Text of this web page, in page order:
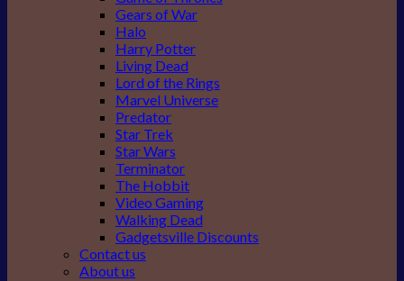
Gears of War
Halo
Harry Potter
Living Dead
Lord of the Rings
Marvel Universe
Predator
Star Trek
Star Wars
Terminator
The Hobbit
Video Gaming
Walking Dead
Gadgetsville Discounts
Contact us
About us